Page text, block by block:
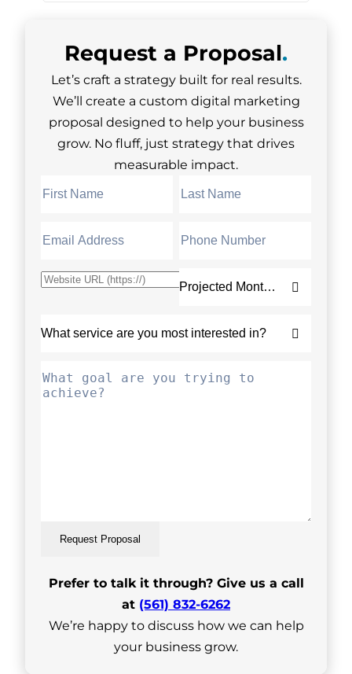
Request a Proposal.
Let’s craft a strategy built for real results.
We’ll create a custom digital marketing
proposal designed to help your business
grow. No fluff, just strategy that drives
measurable impact.
Request Proposal
Prefer to talk it through? Give us a call
at (561) 832-6262
We’re happy to discuss how we can help
your business grow.